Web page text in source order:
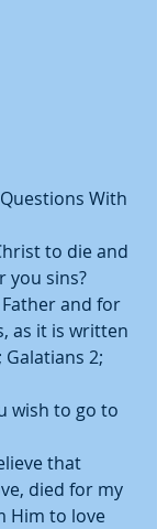
With
to die and
you sins?
and for
as it is written
Galatians 2;
wish to go to
that
died for my
Him to love